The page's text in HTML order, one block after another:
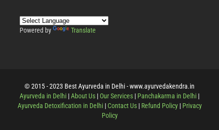
Powered by Translate
© 2015 - 2023 Best Ayurveda in Delhi - www.ayurvedakendra.in
Ayurveda in Delhi |About Us |Our Services | Panchakarma in Delhi |
Ayurveda Detoxification in Delhi|Contact Us| Refund Policy| Privacy
Policy